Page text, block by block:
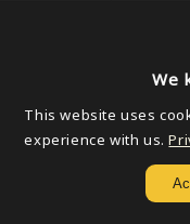
Privacy policy
We
This website uses
experience with us.